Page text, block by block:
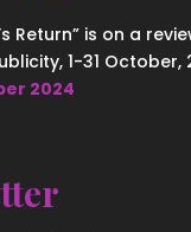
Return” is on a
1-31 October,
2024